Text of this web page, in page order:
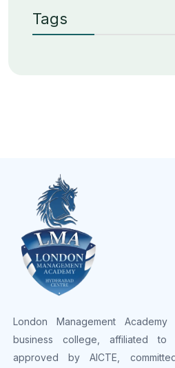
Tags
London Management
business college, affiliated to
approved by AICTE,